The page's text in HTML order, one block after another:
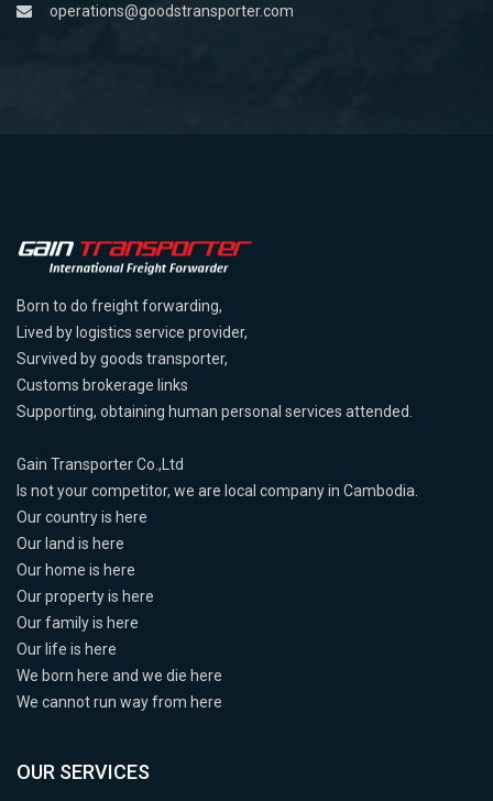
operations@goodstransporter.com
Born to do freight forwarding,
Lived by logistics service provider,
Survived by goods transporter,
Customs brokerage links
Supporting, obtaining human personal services attended.
Gain Transporter Co.,Ltd
Is not your competitor, we are local company in Cambodia.
Our country is here
Our land is here
Our home is here
Our property is here
Our family is here
Our life is here
We born here and we die here
We cannot run way from here
OUR SERVICES